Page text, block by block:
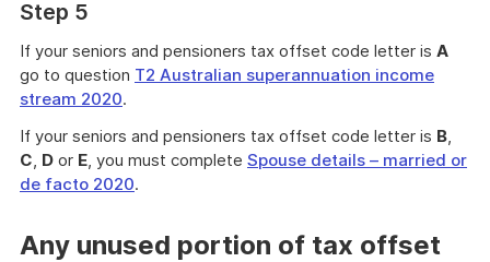
Step 5
If your seniors and pensioners tax offset code letter is A
go to question T2 Australian superannuation income
stream 2020.
If your seniors and pensioners tax offset code letter is B,
C, D or E, you must complete Spouse details – married or
de facto 2020.
Any unused portion of tax offset